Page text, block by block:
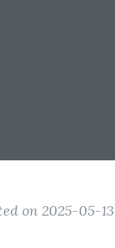
on 2025-05-